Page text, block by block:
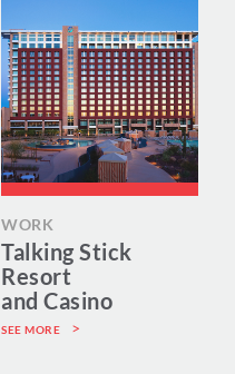
WORK
Talking Stick
Resort
and Casino
SEE MORE